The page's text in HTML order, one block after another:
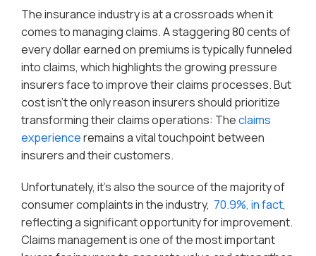
The insurance industry is at a crossroads when it
comes to managing claims. A staggering 80 cents of
every dollar earned on premiums is typically funneled
into claims, which highlights the growing pressure
insurers face to improve their claims processes. But
cost isn’t the only reason insurers should prioritize
transforming their claims operations: Theclaims
experienceremains a vital touchpoint between
insurers and their customers.
Unfortunately, it’s also the source of the majority of
consumer complaints in the industry, 70.9%, in fact,
reflecting a significant opportunity for improvement.
Claims management is one of the most important